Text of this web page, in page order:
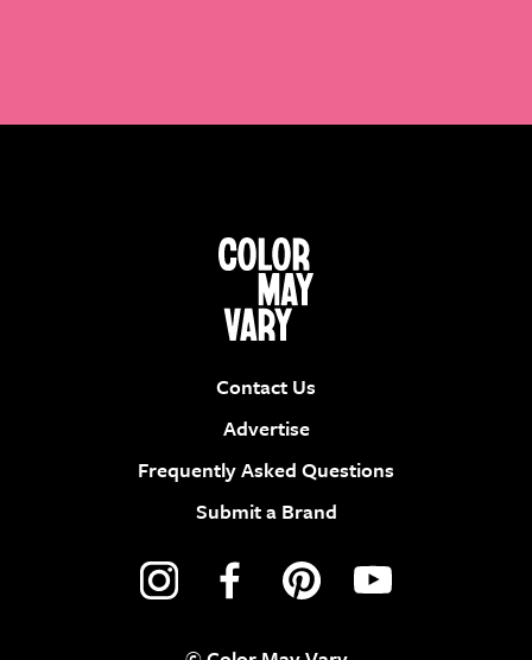
Contact Us
Advertise
Frequently Asked Questions
Submit a Brand